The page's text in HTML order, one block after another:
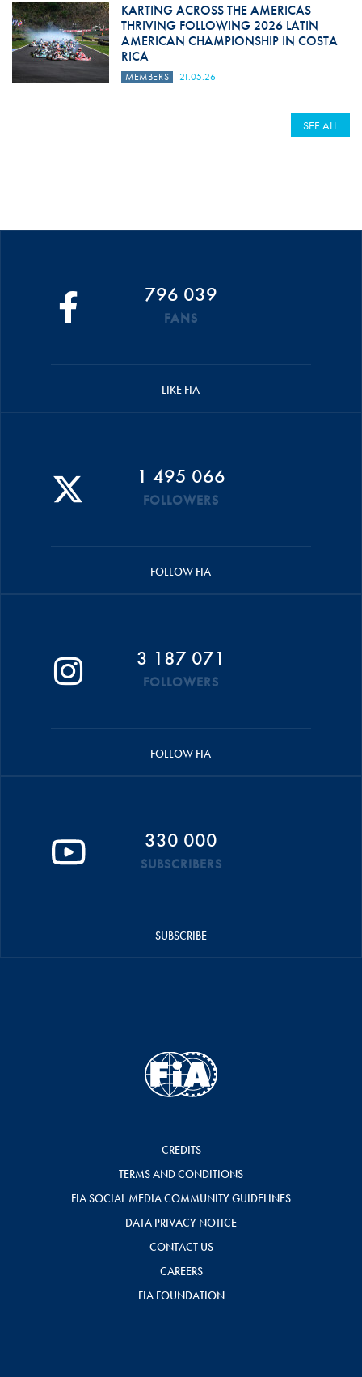
KARTING ACROSS THE AMERICAS
THRIVING FOLLOWING 2026 LATIN
AMERICAN CHAMPIONSHIP IN COSTA
RICA
MEMBERS 21.05.26
SEE ALL
796 039
FANS
LIKE FIA
1 495 066
FOLLOWERS
FOLLOW FIA
3 187 071
FOLLOWERS
FOLLOW FIA
330 000
SUBSCRIBERS
SUBSCRIBE
CREDITS
TERMS AND CONDITIONS
FIA SOCIAL MEDIA COMMUNITY GUIDELINES
DATA PRIVACY NOTICE
CONTACT US
CAREERS
FIA FOUNDATION